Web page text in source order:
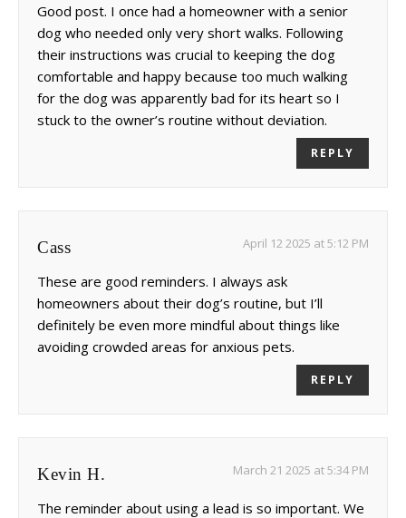
Good post. I once had a homeowner with a senior
dog who needed only very short walks. Following
their instructions was crucial to keeping the dog
comfortable and happy because too much walking
for the dog was apparently bad for its heart so I
stuck to the owner’s routine without deviation.
REPLY
Cass April 12 2025 at 5:12 PM
These are good reminders. I always ask
homeowners about their dog’s routine, but I’ll
definitely be even more mindful about things like
avoiding crowded areas for anxious pets.
REPLY
Kevin H. March 21 2025 at 5:34 PM
The reminder about using a lead is so important. We